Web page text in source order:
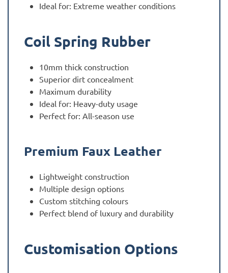
Ideal for: Extreme weather conditions
Coil Spring Rubber
10mm thick construction
Superior dirt concealment
Maximum durability
Ideal for: Heavy-duty usage
Perfect for: All-season use
Premium Faux Leather
Lightweight construction
Multiple design options
Custom stitching colours
Perfect blend of luxury and durability
Customisation Options